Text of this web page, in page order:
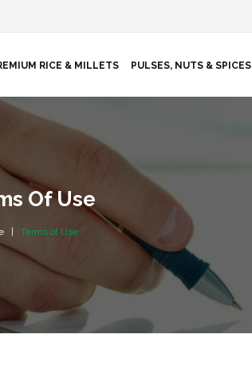
RICE & MILLETS PULSES, NUTS & SPICES
Of Use
Terms of Use